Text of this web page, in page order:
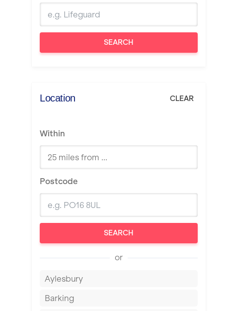
SEARCH
Location CLEAR
Within
Postcode
SEARCH
or
Aylesbury
Barking